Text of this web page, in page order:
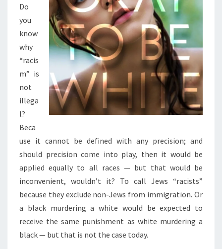
Do
you
know
why
“racis
m” is
not
illega
l?
Beca
use it cannot be defined with any precision; and
should precision come into play, then it would be
applied equally to all races — but that would be
inconvenient, wouldn’t it? To call Jews “racists”
because they exclude non-Jews from immigration. Or
a black murdering a white would be expected to
receive the same punishment as white murdering a
black — but that is not the case today.